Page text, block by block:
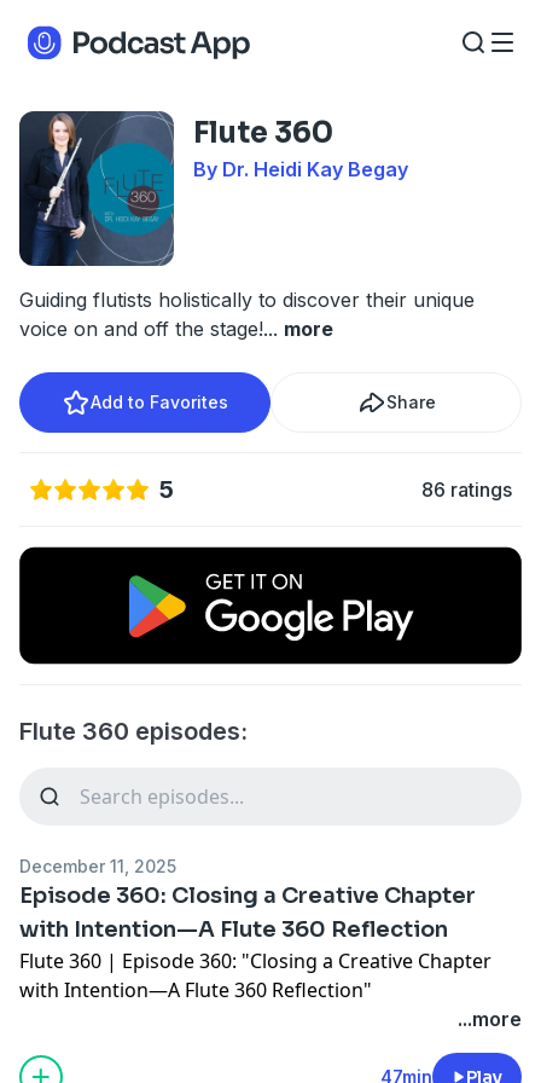
Flute 360
By Dr. Heidi Kay Begay
Guiding flutists holistically to discover their unique
voice on and off the stage!... more
Add to Favorites Share
5 86 ratings
Flute 360 episodes:
December 11, 2025
Episode 360: Closing a Creative Chapter
with Intention—A Flute 360 Reflection
Flute 360 | Episode 360: "Closing a Creative Chapter
with Intention—A Flute 360 Reflection"
This episode marks a meaningful milestone: Episode
In this special conversation, I'm joined by my husband,
...more
47min Play